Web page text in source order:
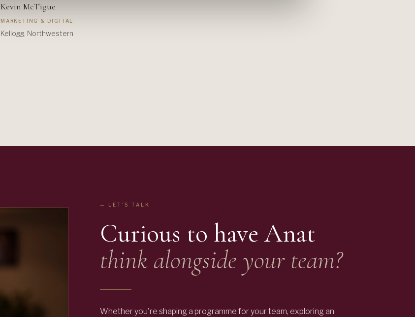
Kevin McTigue
MARKETING & DIGITAL
Kellogg, Northwestern
— LET'S TALK
Curious to haveAnat
think alongside your team?
Whether you're shaping a programme for your team, exploring an